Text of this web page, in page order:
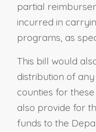
partial
incurred in
programs, as
This bill would
distribution of
counties for
also provide for
funds to the